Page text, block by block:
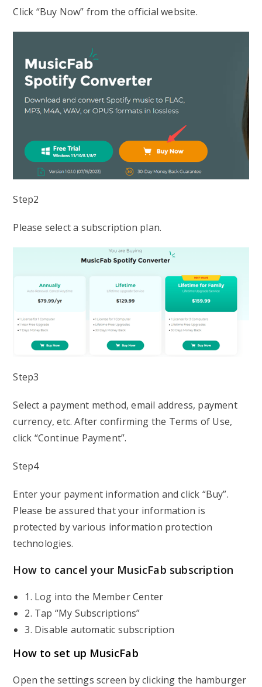
Click “Buy Now” from the official website.
Step2
Please select a subscription plan.
Step3
Select a payment method, email address, payment
currency, etc. After confirming the Terms of Use,
click “Continue Payment”.
Step4
Enter your payment information and click “Buy”.
Please be assured that your information is
protected by various information protection
technologies.
How to cancel your MusicFab subscription
1. Log into the Member Center
2. Tap “My Subscriptions”
3. Disable automatic subscription
How to set up MusicFab
Open the settings screen by clicking the hamburger